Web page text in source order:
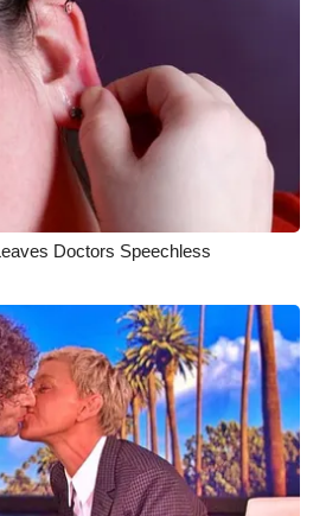
Doctors Speechless